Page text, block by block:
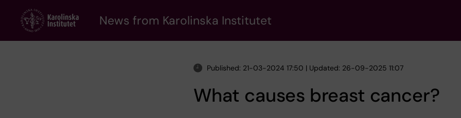
content
News from Karolinska Institutet
Published: 21-03-2024 17:50 | Updated: 26-09-2025 11:07
What causes breast cancer?